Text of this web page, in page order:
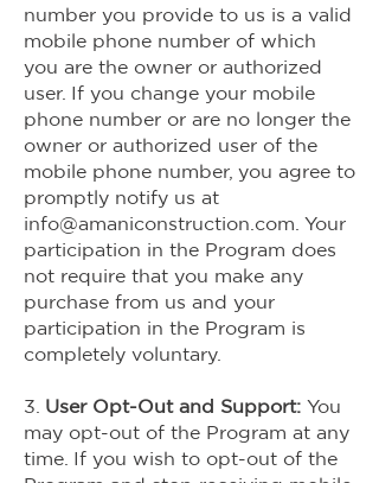
number you provide to us is a valid
mobile phone number of which
you are the owner or authorized
user. If you change your mobile
phone number or are no longer the
owner or authorized user of the
mobile phone number, you agree to
promptly notify us at
info@amaniconstruction.com . Your
participation in the Program does
not require that you make any
purchase from us and your
participation in the Program is
completely voluntary.
3. User Opt-Out and Support: You
may opt-out of the Program at any
time. If you wish to opt-out of the